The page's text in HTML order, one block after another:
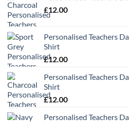
£12.00
Personalised Teachers
Shirt
£12.00
Personalised Teachers
Shirt
£12.00
Personalised Teachers